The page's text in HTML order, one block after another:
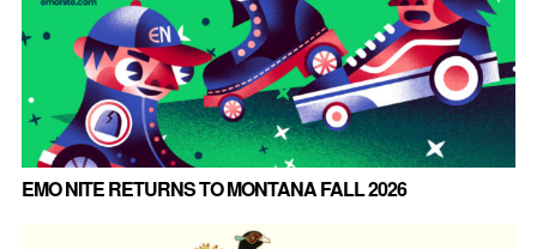
EMO NITE RETURNS TO MONTANA FALL 2026